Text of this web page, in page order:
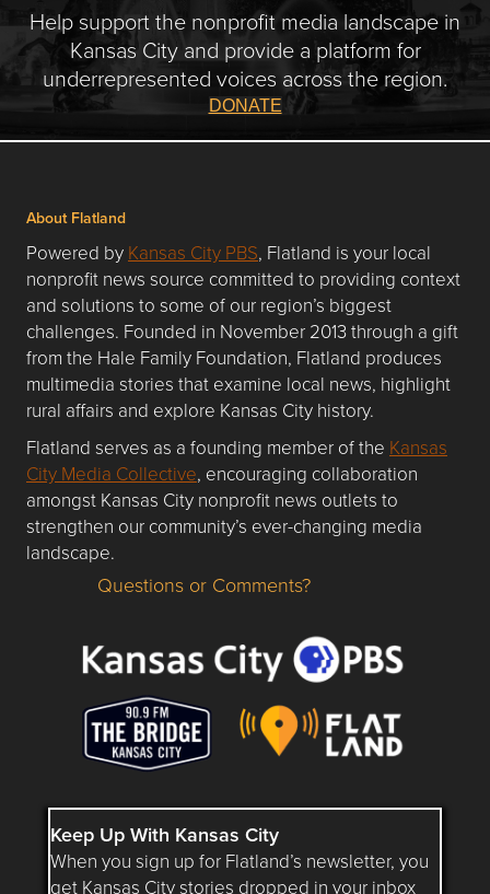
Help support the nonprofit media landscape in
Kansas City and provide a platform for
underrepresented voices across the region.
DONATE
About Flatland
Powered by Kansas City PBS, Flatland is your local
nonprofit news source committed to providing context
and solutions to some of our region’s biggest
challenges. Founded in November 2013 through a gift
from the Hale Family Foundation, Flatland produces
multimedia stories that examine local news, highlight
rural affairs and explore Kansas City history.
Flatland serves as a founding member of the Kansas
City Media Collective, encouraging collaboration
amongst Kansas City nonprofit news outlets to
strengthen our community’s ever-changing media
landscape.
Questions or Comments about flatlandkc.com?
Questions or Comments?
Keep Up With Kansas City
When you sign up for Flatland’s newsletter, you
get Kansas City stories dropped in your inbox